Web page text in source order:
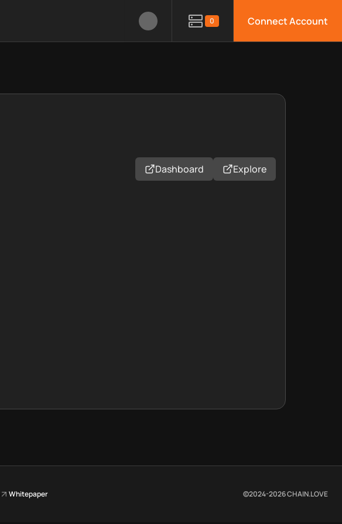
0 Connect Account
Dashboard Explore
Whitepaper ©2024-2026CHAIN.LOVE